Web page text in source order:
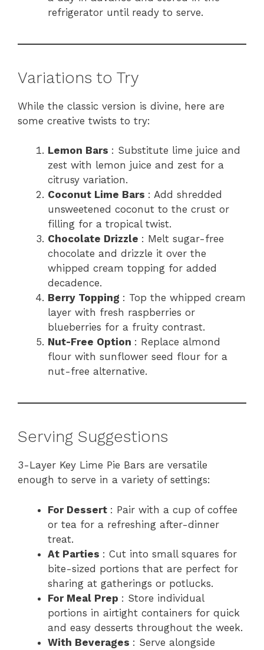
refrigerator until ready to serve.
Variations to Try
While the classic version is divine, here are
some creative twists to try:
Lemon Bars : Substitute lime juice and
zest with lemon juice and zest for a
citrusy variation.
Coconut Lime Bars : Add shredded
unsweetened coconut to the crust or
filling for a tropical twist.
Chocolate Drizzle : Melt sugar-free
chocolate and drizzle it over the
whipped cream topping for added
decadence.
Berry Topping : Top the whipped cream
layer with fresh raspberries or
blueberries for a fruity contrast.
Nut-Free Option : Replace almond
flour with sunflower seed flour for a
nut-free alternative.
Serving Suggestions
3-Layer Key Lime Pie Bars are versatile
enough to serve in a variety of settings:
For Dessert : Pair with a cup of coffee
or tea for a refreshing after-dinner
treat.
At Parties : Cut into small squares for
bite-sized portions that are perfect for
sharing at gatherings or potlucks.
For Meal Prep : Store individual
portions in airtight containers for quick
and easy desserts throughout the week.
With Beverages : Serve alongside